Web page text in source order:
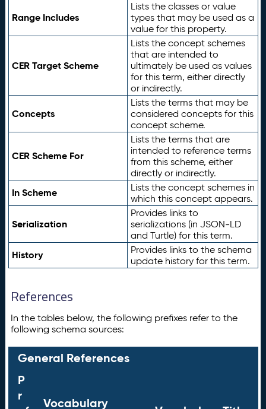
Range Includes
Lists the classes or value
types that may be used as a
value for this property.
CER Target Scheme
Lists the concept schemes
that are intended to
ultimately be used as values
for this term, either directly
or indirectly.
Concepts
Lists the terms that may be
considered concepts for this
concept scheme.
CER Scheme For
Lists the terms that are
intended to reference terms
from this scheme, either
directly or indirectly.
In Scheme
Lists the concept schemes in
which this concept appears.
Serialization
Provides links to
serializations (in JSON-LD
and Turtle) for this term.
History
Provides links to the schema
update history for this term.
References
In the tables below, the following prefixes refer to the
following schema sources:
General References
P
r
Vocabulary